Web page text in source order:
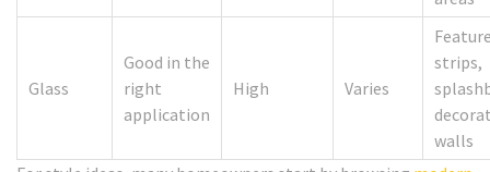
Glass
Good in the
right
application
High Varies
strips,
walls